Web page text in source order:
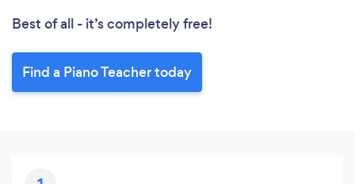
Best of all - it’s completely free!
Find a Piano Teacher today